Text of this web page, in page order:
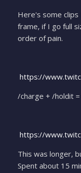
Here's some clips
frame, if I go full
order of pain.
https://
/charge + /holdit
https://
This was longer,
Spent about 15